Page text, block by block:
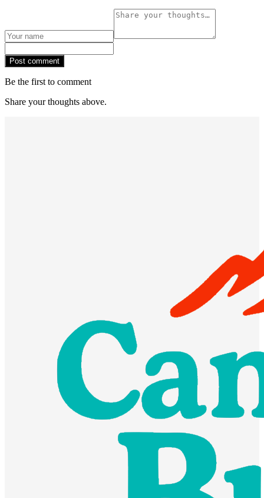
Post comment
Be the first to comment
Share your thoughts above.